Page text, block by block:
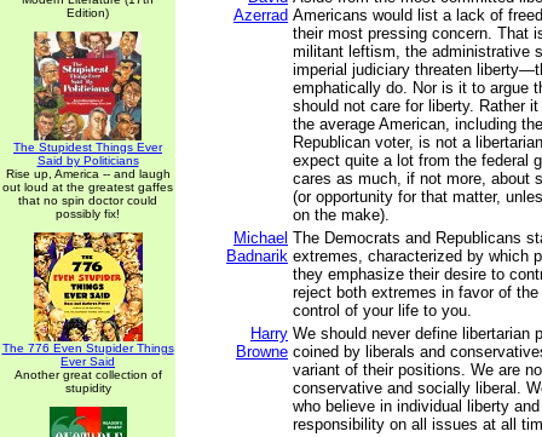
Edition)
The Stupidest Things Ever
Said by Politicians
Rise up, America -- and laugh
out loud at the greatest gaffes
that no spin doctor could
possibly fix!
The 776 Even Stupider Things
Ever Said
Another great collection of
stupidity
Azerrad Americans would list a lack of
their most pressing concern. That
militant leftism, the administrative
imperial judiciary threaten
emphatically do. Nor is it to argue
should not care for liberty. Rather
the average American, including
Republican voter, is not a
expect quite a lot from the federal
cares as much, if not more, about
(or opportunity for that matter,
on the make).
Michael
Badnarik
The Democrats and Republicans
extremes, characterized by which
they emphasize their desire to
reject both extremes in favor of
control of your life to you.
Harry
Browne
We should never define libertarian
coined by liberals and
variant of their positions. We are
conservative and socially liberal.
who believe in individual liberty
responsibility on all issues at all